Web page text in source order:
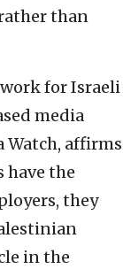
than
for Israeli
media
Watch, affirms
have the
they
in the